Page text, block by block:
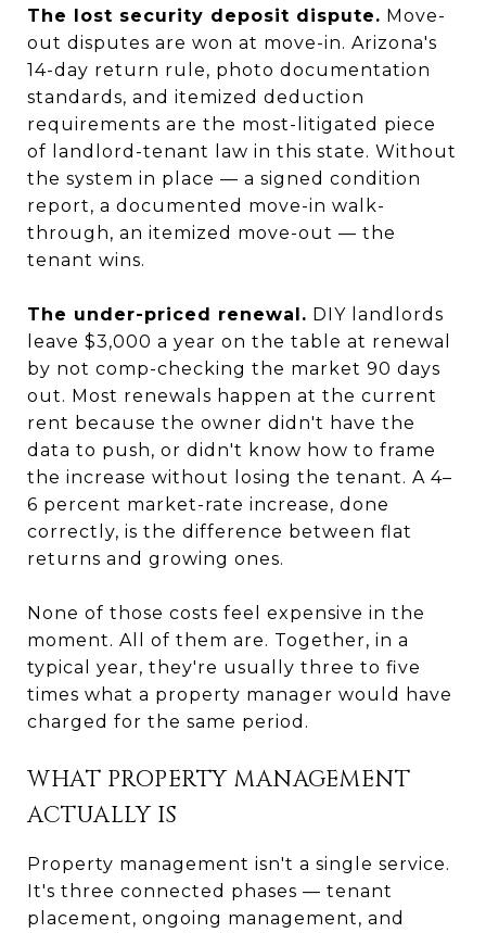
The lost security deposit dispute. Move-
out disputes are won at move-in. Arizona's
14-day return rule, photo documentation
standards, and itemized deduction
requirements are the most-litigated piece
of landlord-tenant law in this state. Without
the system in place — a signed condition
report, a documented move-in walk-
through, an itemized move-out — the
tenant wins.
The under-priced renewal. DIY landlords
leave $3,000 a year on the table at renewal
by not comp-checking the market 90 days
out. Most renewals happen at the current
rent because the owner didn't have the
data to push, or didn't know how to frame
the increase without losing the tenant. A 4–
6 percent market-rate increase, done
correctly, is the difference between flat
returns and growing ones.
None of those costs feel expensive in the
moment. All of them are. Together, in a
typical year, they're usually three to five
times what a property manager would have
charged for the same period.
WHAT PROPERTY MANAGEMENT
ACTUALLY IS
Property management isn't a single service.
It's three connected phases — tenant
placement, ongoing management, and